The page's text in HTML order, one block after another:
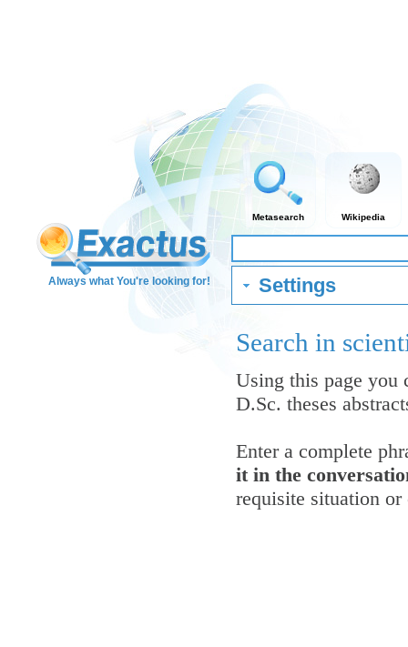
Always what You're looking for!
Metasearch Wikipedia
Settings
Search in
Using this page you
D.Sc. theses
Enter a complete
it in the
requisite situation